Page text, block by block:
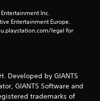
Inc.
Entertainment Europe.
legal for
Developed by GIANTS
GIANTS Software and
trademarks of